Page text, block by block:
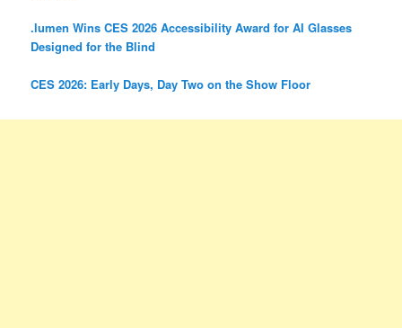
.lumen Wins CES 2026 Accessibility Award for AI Glasses
Designed for the Blind
CES 2026: Early Days, Day Two on the Show Floor